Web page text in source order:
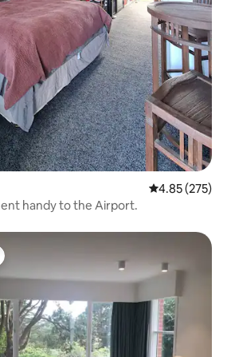
4.85 out of 5
4.85 (275)
handy to the Airport.